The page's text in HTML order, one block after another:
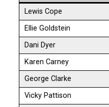
Lewis Cope
Ellie Goldstein
Dani Dyer
Karen Carney
George Clarke
Vicky Pattison